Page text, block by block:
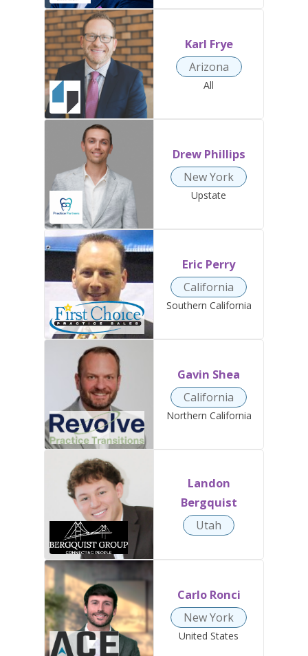
Karl Frye
Arizona
All
Drew Phillips
New York
Upstate
Eric Perry
California
Southern California
Gavin Shea
California
Northern California
Landon
Bergquist
Utah
Carlo Ronci
New York
United States